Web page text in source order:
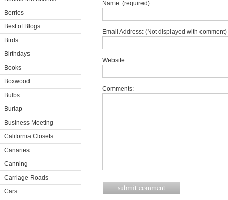
Berries
Best of Blogs
Birds
Birthdays
Books
Boxwood
Bulbs
Burlap
Business Meeting
California Closets
Canaries
Canning
Carriage Roads
Cars
Name: (required)
Email Address: (Not displayed with
Website:
Comments: